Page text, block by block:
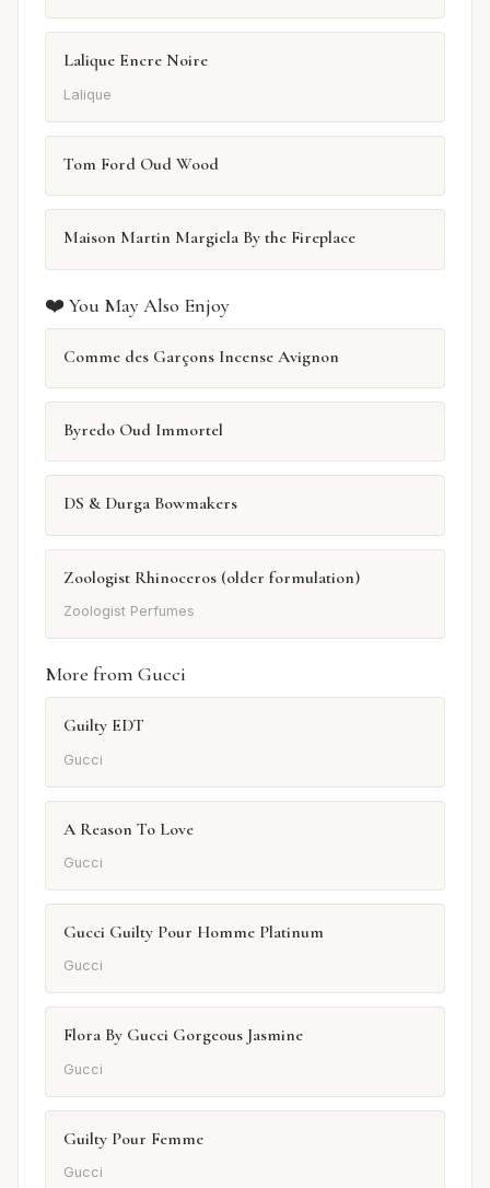
Lalique Encre Noire
Lalique
Tom Ford Oud Wood
Maison Martin Margiela By the Fireplace
❤️ You May Also Enjoy
Comme des Garçons Incense Avignon
Byredo Oud Immortel
DS & Durga Bowmakers
Zoologist Rhinoceros (older formulation)
Zoologist Perfumes
More from Gucci
Guilty EDT
Gucci
A Reason To Love
Gucci
Gucci Guilty Pour Homme Platinum
Gucci
Flora By Gucci Gorgeous Jasmine
Gucci
Guilty Pour Femme
Gucci